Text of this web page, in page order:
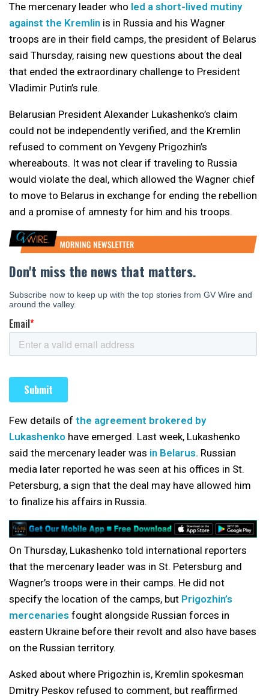
The mercenary leader who led a short-lived mutiny
against the Kremlin is in Russia and his Wagner
troops are in their field camps, the president of Belarus
said Thursday, raising new questions about the deal
that ended the extraordinary challenge to President
Vladimir Putin’s rule.
Belarusian President Alexander Lukashenko’s claim
could not be independently verified, and the Kremlin
refused to comment on Yevgeny Prigozhin’s
whereabouts. It was not clear if traveling to Russia
would violate the deal, which allowed the Wagner chief
to move to Belarus in exchange for ending the rebellion
and a promise of amnesty for him and his troops.
Few details of the agreement brokered by
Lukashenko have emerged. Last week, Lukashenko
said the mercenary leader was in Belarus. Russian
media later reported he was seen at his offices in St.
Petersburg, a sign that the deal may have allowed him
to finalize his affairs in Russia.
On Thursday, Lukashenko told international reporters
that the mercenary leader was in St. Petersburg and
Wagner’s troops were in their camps. He did not
specify the location of the camps, but Prigozhin’s
mercenaries fought alongside Russian forces in
eastern Ukraine before their revolt and also have bases
on the Russian territory.
Asked about where Prigozhin is, Kremlin spokesman
Dmitry Peskov refused to comment, but reaffirmed